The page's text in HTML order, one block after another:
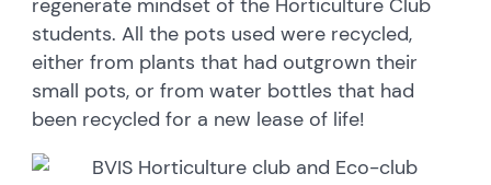
students. All the pots used were recycled,
either from plants that had outgrown their
small pots, or from water bottles that had
been recycled for a new lease of life!